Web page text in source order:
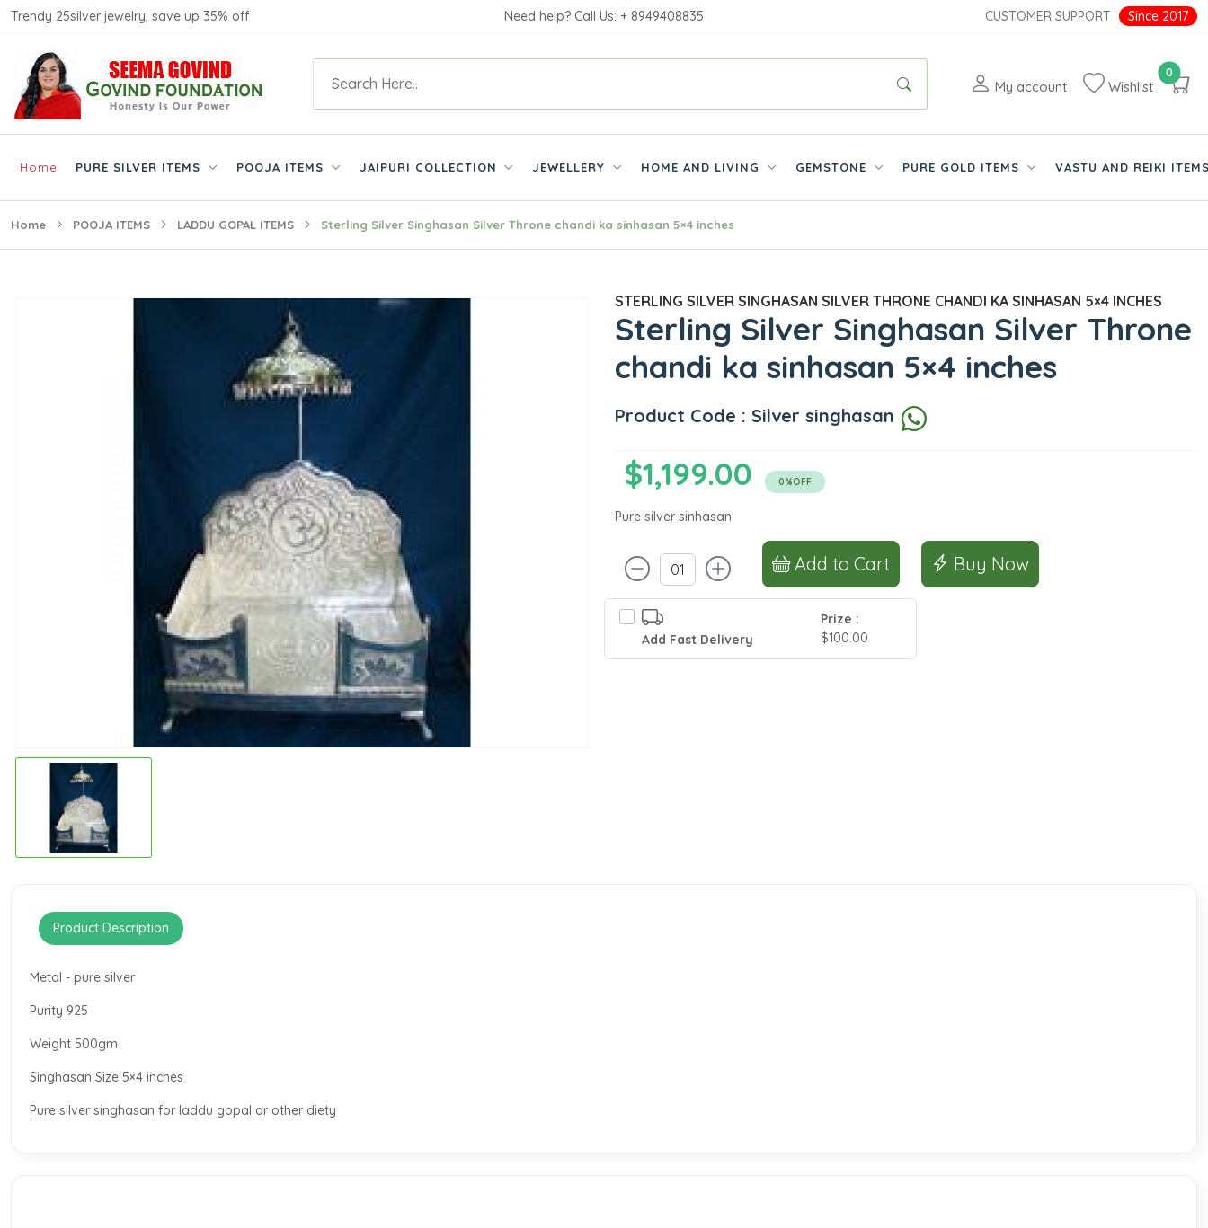
Trendy 25silver jewelry, save up 35% off Need help? Call Us: + 8949408835 CUSTOMER SUPPORT Since 2017
My account Wishlist
0
Home PURE SILVER ITEMS POOJA ITEMS JAIPURI COLLECTION JEWELLERY HOME AND LIVING GEMSTONE PURE GOLD ITEMS VASTU AND REIKI
Home POOJA ITEMS LADDU GOPAL ITEMS Sterling Silver Singhasan Silver Throne chandi ka sinhasan 5×4 inches
STERLING SILVER SINGHASAN SILVER THRONE CHANDI KA SINHASAN 5×4 INCHES
Sterling Silver Singhasan Silver Throne
chandi ka sinhasan 5×4 inches
Product Code : Silver singhasan
$1,199.00 0%OFF
Pure silver sinhasan
Add to Cart Buy Now
Add Fast Delivery
Prize :
$100.00
Product Description
Metal - pure silver
Purity 925
Weight 500gm
Singhasan Size 5×4 inches
Pure silver singhasan for laddu gopal or other diety